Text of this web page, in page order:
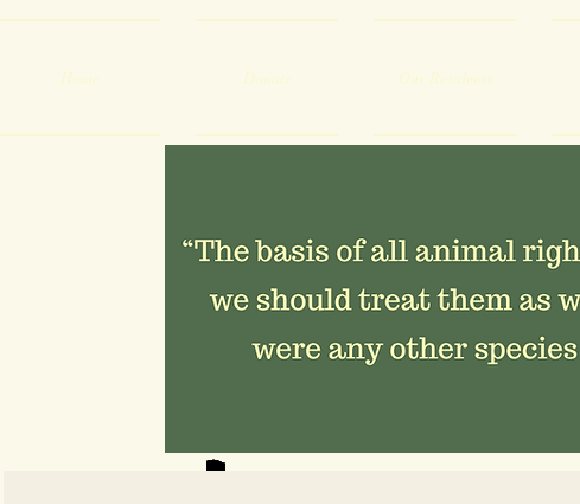
Home Donate Our Residents